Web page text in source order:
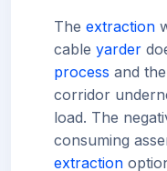
The extraction
cable yarder
process and
corridor
load. The
consuming
extraction